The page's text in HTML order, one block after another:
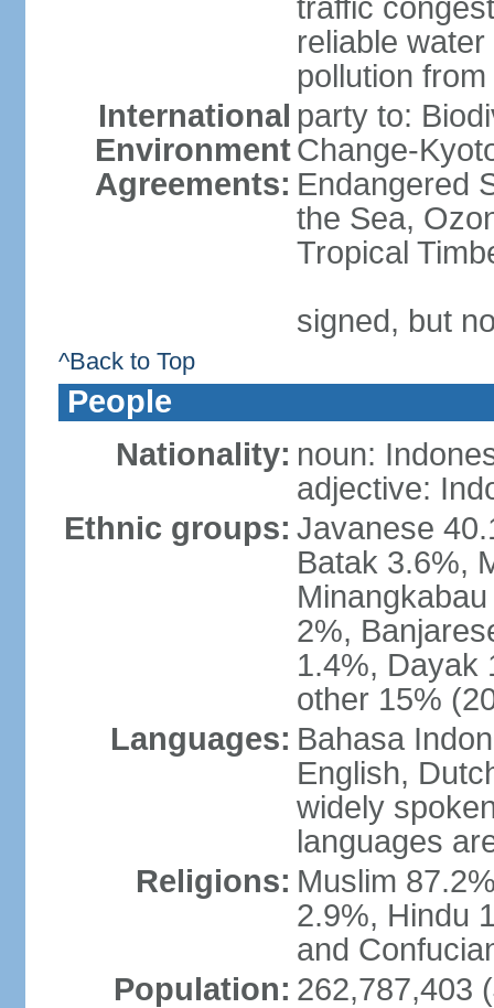
traffic
reliable
pollution
International
Environment
Agreements:
party to:
Change-
Endangered
the Sea,
Tropical
signed, but
^Back to Top
People
Nationality: noun:
adjective:
Ethnic groups: Javanese
Batak 3.6%,
2%,
1.4%, Dayak
other 15%
Languages: Bahasa
English,
widely
languages
Religions: Muslim
2.9%, Hindu
and
Population: 262,787,403